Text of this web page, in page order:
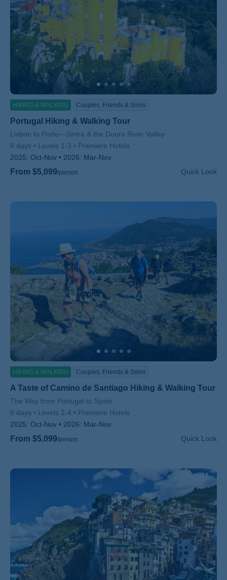
HIKING & WALKING Couples, Friends & Solos
Portugal Hiking & Walking Tour
Subtitle/H2
Lisbon to Porto—Sintra & the Douro River Valley
6 days
Levels 1-3
Premiere Hotels
2025: Oct-Nov 2026: Mar-Nov
From $5,099/person Quick Look
HIKING & WALKING Couples, Friends & Solos
A Taste of Camino de Santiago Hiking & Walking Tour
Subtitle/H2
The Way from Portugal to Spain
6 days
Levels 2-4
Premiere Hotels
2025: Oct-Nov 2026: Mar-Nov
From $5,099/person Quick Look